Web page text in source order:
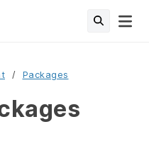
Packages